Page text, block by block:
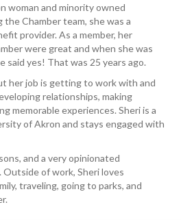
woman and minority owned
Chamber team, she was a
provider. As a member, her
were great and when she was
said yes! That was 25 years ago.
her job is getting to work with and
relationships, making
memorable experiences. Sheri is a
of Akron and stays engaged with
and a very opinionated
Outside of work, Sheri loves
traveling, going to parks, and